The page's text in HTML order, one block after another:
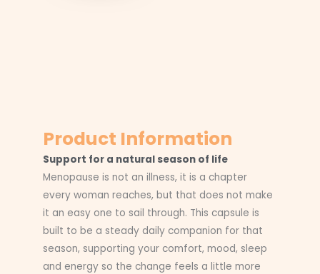
Product Information
Support for a natural season of life
Menopause is not an illness, it is a chapter
every woman reaches, but that does not make
it an easy one to sail through. This capsule is
built to be a steady daily companion for that
season, supporting your comfort, mood, sleep
and energy so the change feels a little more